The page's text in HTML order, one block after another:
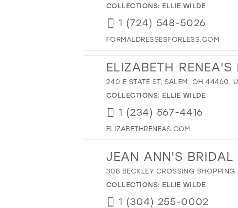
COLLECTIONS: ELLIE WILDE
1 (724) 548-5026
FORMALDRESSESFORLESS.COM
ELIZABETH RENEA'S
240 E STATE ST, SALEM, OH 44460,
COLLECTIONS: ELLIE WILDE
1 (234) 567-4416
ELIZABETHRENEAS.COM
JEAN ANN'S BRIDAL
308 BECKLEY CROSSING
COLLECTIONS: ELLIE WILDE
1 (304) 255-0002